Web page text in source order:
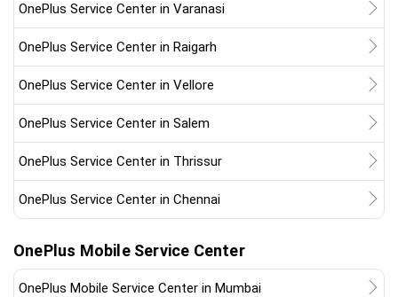
OnePlus Service Center in Varanasi
OnePlus Service Center in Raigarh
OnePlus Service Center in Vellore
OnePlus Service Center in Salem
OnePlus Service Center in Thrissur
OnePlus Service Center in Chennai
OnePlus Mobile Service Center
OnePlus Mobile Service Center in Mumbai